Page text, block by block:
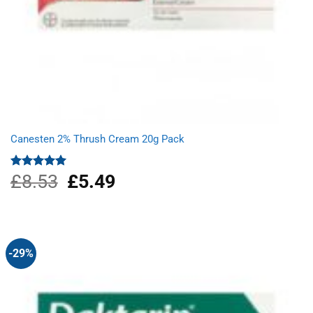
Canesten 2% Thrush Cream 20g Pack
Rated5.00
out of 5
£8.53
Original
price
£5.49Current
-29%